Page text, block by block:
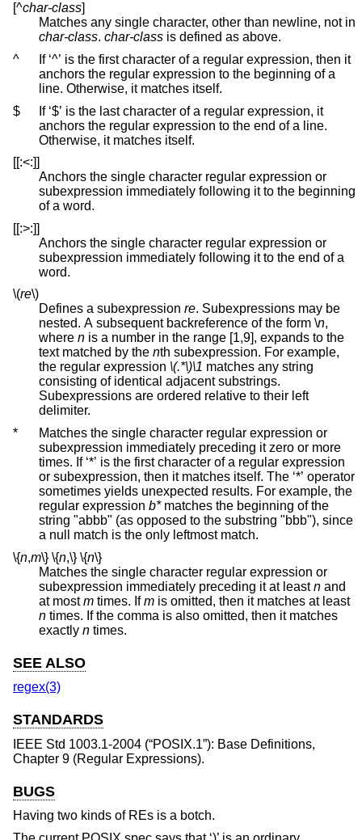
[^char-class]
Matches any single character, other than newline, not in
char-class. char-class
is defined as above.
^
If ‘^’ is the first character of a regular expression, then it
anchors the regular expression to the beginning of a
line. Otherwise, it matches itself.
$
If ‘$’ is the last character of a regular expression, it
anchors the regular expression to the end of a line.
Otherwise, it matches itself.
[[:<:]]
Anchors the single character regular expression or
subexpression immediately following it to the beginning
of a word.
[[:>:]]
Anchors the single character regular expression or
subexpression immediately following it to the end of a
word.
\(re\)
Defines a subexpression re. Subexpressions may be
nested. A subsequent backreference of the form \n,
where n is a number in the range [1,9], expands to the
text matched by the nth subexpression. For example,
the regular expression \(.*\)\1 matches any string
consisting of identical adjacent substrings.
Subexpressions are ordered relative to their left
delimiter.
*
Matches the single character regular expression or
subexpression immediately preceding it zero or more
times. If ‘*’ is the first character of a regular expression
or subexpression, then it matches itself. The ‘*’ operator
sometimes yields unexpected results. For example, the
regular expression b*matches the beginning of the
string "abbb" (as opposed to the substring "bbb"), since
a null match is the only leftmost match.
\{n,m\} \{n,\} \{n\}
Matches the single character regular expression or
subexpression immediately preceding it at leastn and
at mostm times. Ifm
is omitted, then it matches at least
n times. If the comma is also omitted, then it matches
exactly n times.
SEE ALSO
regex(3)
STANDARDS
IEEE Std 1003.1-2004 (“POSIX.1”): Base Definitions,
Chapter 9 (Regular Expressions).
BUGS
Having two kinds of REs is a botch.